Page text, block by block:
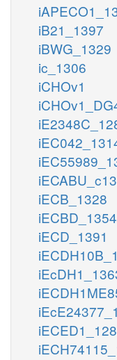
iB21_1397
iBWG_1329
ic_1306
iCHOv1
iECB_1328
iECBD_1354
iECD_1391